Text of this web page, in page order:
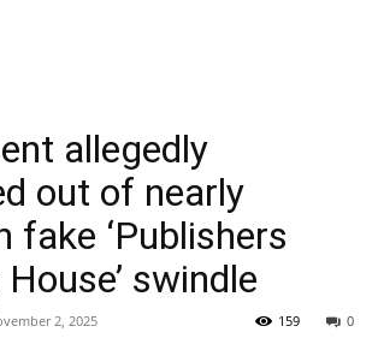
allegedly
out of nearly
fake ‘Publishers
swindle
2, 2025 0
159